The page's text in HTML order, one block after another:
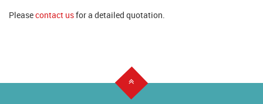
Pleasecontact usfor a detailed quotation.